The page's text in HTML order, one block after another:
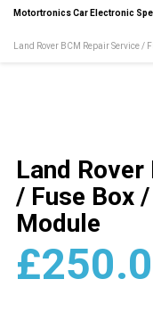
Motortronics Car Electronic
Land Rover BCM Repair Service /
Land Rover
/ Fuse Box
Module
£